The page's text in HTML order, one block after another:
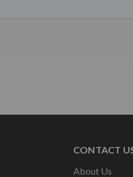
CONTACT
About Us